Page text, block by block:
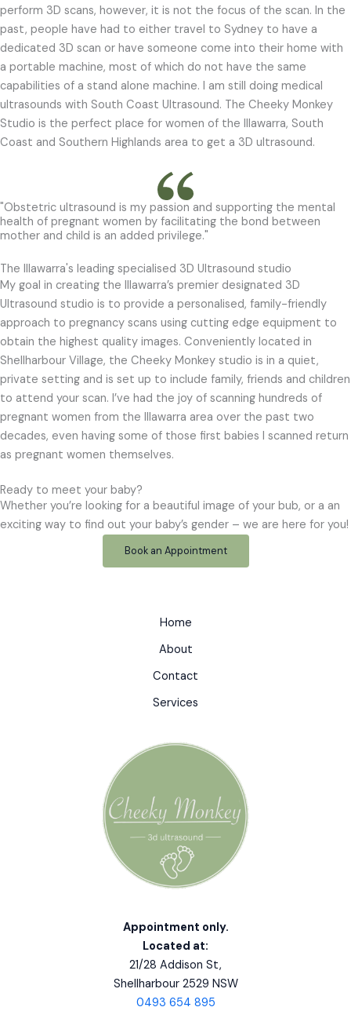
perform 3D scans, however, it is not the focus of the scan. In the
past, people have had to either travel to Sydney to have a
dedicated 3D scan or have someone come into their home with
a portable machine, most of which do not have the same
capabilities of a stand alone machine. I am still doing medical
ultrasounds with South Coast Ultrasound. The Cheeky Monkey
Studio is the perfect place for women of the Illawarra, South
Coast and Southern Highlands area to get a 3D ultrasound.
"Obstetric ultrasound is my passion and supporting the mental
health of pregnant women by facilitating the bond between
mother and child is an added privilege."
The Illawarra's leading specialised 3D Ultrasound studio
My goal in creating the Illawarra’s premier designated 3D
Ultrasound studio is to provide a personalised, family-friendly
approach to pregnancy scans using cutting edge equipment to
obtain the highest quality images. Conveniently located in
Shellharbour Village, the Cheeky Monkey studio is in a quiet,
private setting and is set up to include family, friends and children
to attend your scan. I’ve had the joy of scanning hundreds of
pregnant women from the Illawarra area over the past two
decades, even having some of those first babies I scanned return
as pregnant women themselves.
Ready to meet your baby?
Whether you’re looking for a beautiful image of your bub, or a an
exciting way to find out your baby’s gender – we are here for you!
Book an Appointment
Home
About
Contact
Services
Appointment only.
Located at:
21/28 Addison St,
Shellharbour 2529 NSW
0493 654 895